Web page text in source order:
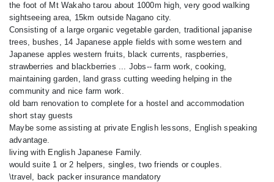
the foot of Mt Wakaho tarou about 1000m high, very good walking
sightseeing area, 15km outside Nagano city.
Consisting of a large organic vegetable garden, traditional japanise
trees, bushes, 14 Japanese apple fields with some western and
Japanese apples western fruits, black currents, raspberries,
strawberries and blackberries ... Jobs-- farm work, cooking,
maintaining garden, land grass cutting weeding helping in the
community and nice farm work.
old barn renovation to complete for a hostel and accommodation
short stay guests
Maybe some assisting at private English lessons, English speaking
advantage.
living with English Japanese Family.
would suite 1 or 2 helpers, singles, two friends or couples.
\travel, back packer insurance mandatory